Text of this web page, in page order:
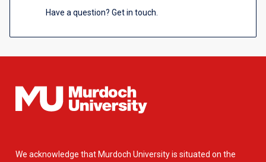
Have a question? Get in touch.
We acknowledge that Murdoch University is situated on the